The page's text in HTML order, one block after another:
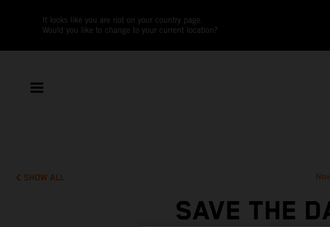
It looks like you are not on your country page.
Would you like to change to your current location?
SHOW ALL
SAVE THE